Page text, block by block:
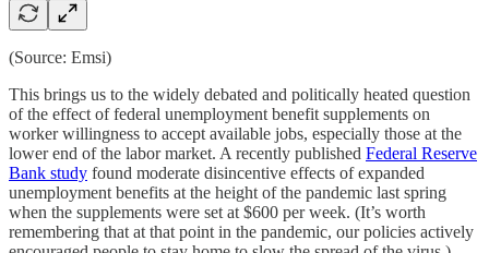
(Source: Emsi)
This brings us to the widely debated and politically heated question
of the effect of federal unemployment benefit supplements on
worker willingness to accept available jobs, especially those at the
lower end of the labor market. A recently published Federal Reserve
Bank study found moderate disincentive effects of expanded
unemployment benefits at the height of the pandemic last spring
when the supplements were set at $600 per week. (It’s worth
remembering that at that point in the pandemic, our policies actively